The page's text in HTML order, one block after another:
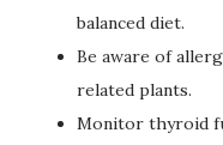
balanced diet.
Be aware of
related plants.
Monitor thyroid